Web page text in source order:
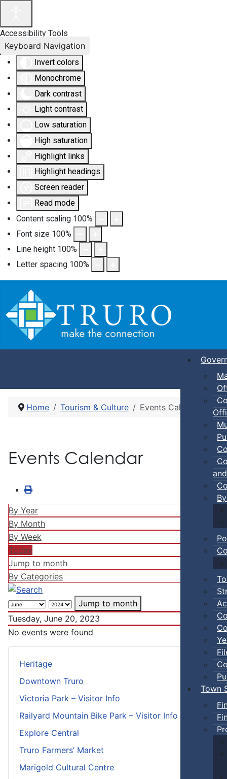
Accessibility Tools
Invert colors
Monochrome
Dark contrast
Light contrast
Low saturation
High saturation
Highlight links
Highlight headings
Screen reader
Read mode
Content scaling 100%
Font size 100%
Line height 100%
Letter spacing 100%
Keyboard Navigation
Town
Heritage
Downtown Truro
Victoria Park – Visitor Info
Railyard Mountain Bike Park – Visitor Info
Explore Central
Truro Farmers’ Market
Marigold Cultural Centre
Home Tourism & Culture Events Calendar
Events Calendar
By Year
By Month
By Week
Today
Jump to month
By Categories
Jump to month
Tuesday, June 20, 2023
No events were found